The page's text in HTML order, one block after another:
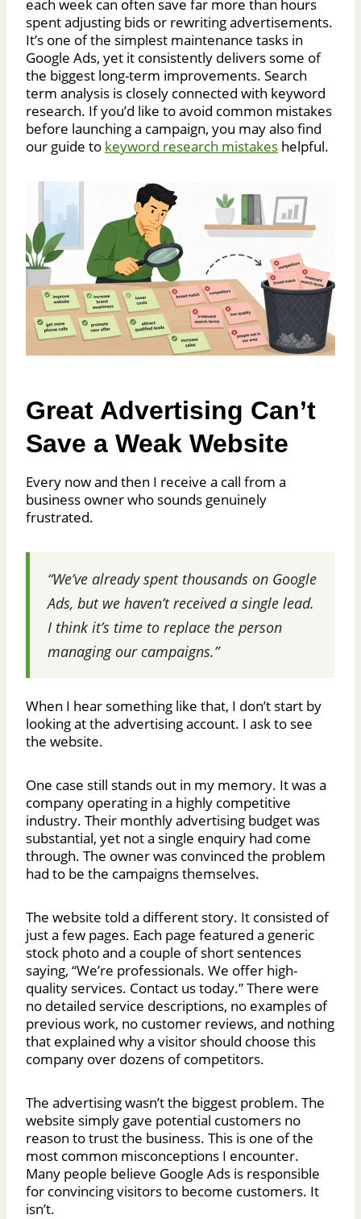
each week can often save far more than hours
spent adjusting bids or rewriting advertisements.
It’s one of the simplest maintenance tasks in
Google Ads, yet it consistently delivers some of
the biggest long-term improvements. Search
term analysis is closely connected with keyword
research. If you’d like to avoid common mistakes
before launching a campaign, you may also find
our guide to keyword research mistakes helpful.
Great Advertising Can’t
Save a Weak Website
Every now and then I receive a call from a
business owner who sounds genuinely
frustrated.
“We’ve already spent thousands on Google
Ads, but we haven’t received a single lead.
I think it’s time to replace the person
managing our campaigns.”
When I hear something like that, I don’t start by
looking at the advertising account. I ask to see
the website.
One case still stands out in my memory. It was a
company operating in a highly competitive
industry. Their monthly advertising budget was
substantial, yet not a single enquiry had come
through. The owner was convinced the problem
had to be the campaigns themselves.
The website told a different story. It consisted of
just a few pages. Each page featured a generic
stock photo and a couple of short sentences
saying, “We’re professionals. We offer high-
quality services. Contact us today.” There were
no detailed service descriptions, no examples of
previous work, no customer reviews, and nothing
that explained why a visitor should choose this
company over dozens of competitors.
The advertising wasn’t the biggest problem. The
website simply gave potential customers no
reason to trust the business. This is one of the
most common misconceptions I encounter.
Many people believe Google Ads is responsible
for convincing visitors to become customers. It
isn’t.